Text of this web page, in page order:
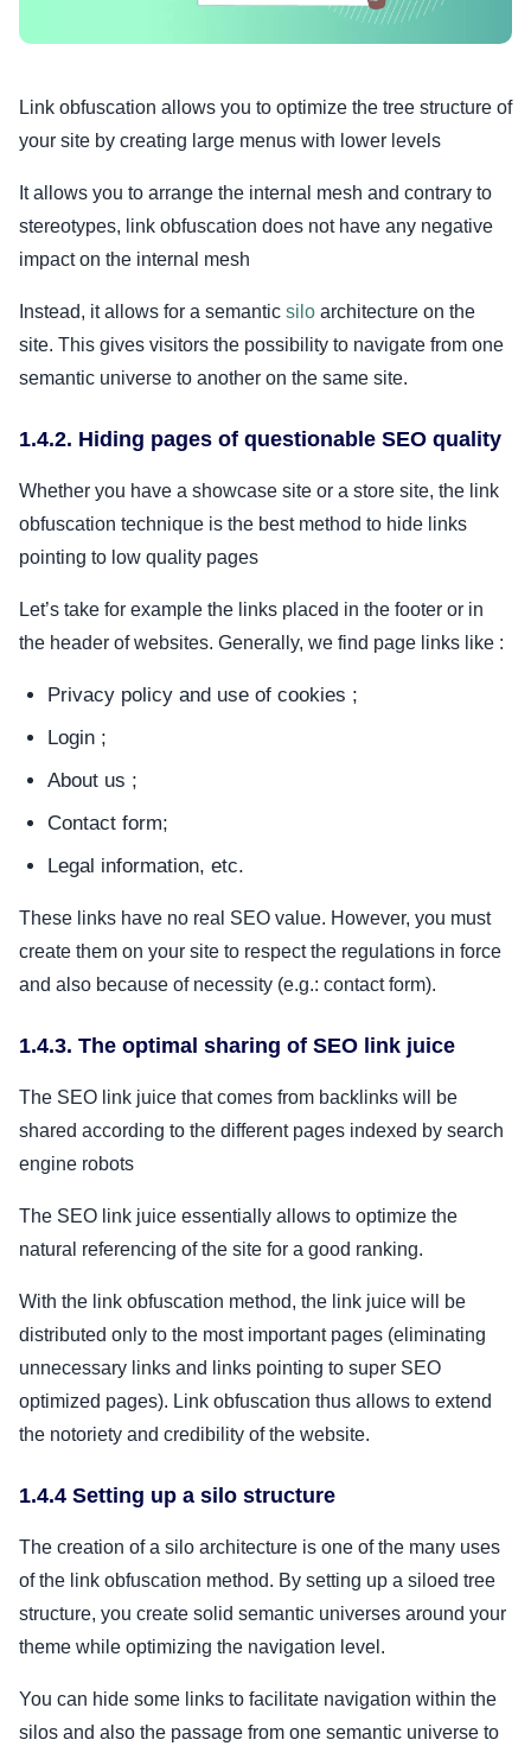
Link obfuscation allows you to optimize the tree structure of
your site by creating large menus with lower levels
It allows you to arrange the internal mesh and contrary to
stereotypes, link obfuscation does not have any negative
impact on the internal mesh
Instead, it allows for a semantic silo architecture on the
site. This gives visitors the possibility to navigate from one
semantic universe to another on the same site.
1.4.2. Hiding pages of questionable SEO quality
Whether you have a showcase site or a store site, the link
obfuscation technique is the best method to hide links
pointing to low quality pages
Let’s take for example the links placed in the footer or in
the header of websites. Generally, we find page links like :
Privacy policy and use of cookies ;
Login ;
About us ;
Contact form;
Legal information, etc.
These links have no real SEO value. However, you must
create them on your site to respect the regulations in force
and also because of necessity (e.g.: contact form).
1.4.3. The optimal sharing of SEO link juice
The SEO link juice that comes from backlinks will be
shared according to the different pages indexed by search
engine robots
The SEO link juice essentially allows to optimize the
natural referencing of the site for a good ranking.
With the link obfuscation method, the link juice will be
distributed only to the most important pages (eliminating
unnecessary links and links pointing to super SEO
optimized pages). Link obfuscation thus allows to extend
the notoriety and credibility of the website.
1.4.4 Setting up a silo structure
The creation of a silo architecture is one of the many uses
of the link obfuscation method. By setting up a siloed tree
structure, you create solid semantic universes around your
theme while optimizing the navigation level.
You can hide some links to facilitate navigation within the
silos and also the passage from one semantic universe to